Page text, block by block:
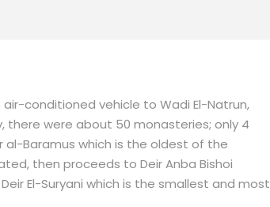
air-conditioned vehicle to Wadi El-Natrun,
there were about 50 monasteries; only 4
al-Baramus which is the oldest of the
then proceeds to Deir Anba Bishoi
El-Suryani which is the smallest and most